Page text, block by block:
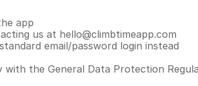
app
us at hello@climbtimeapp.com
email/password login instead
the General Data Protection